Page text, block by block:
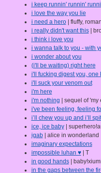
i keep runnin' runnin'
i love the way you lie
i need a hero| fluffy,
i really didn't want this|
i think i love you
i wanna talk to you - with
i wonder about you
(i'll be waiting) right here
i'll fucking digest you, one
i'll suck your venom out
i'm here
i'm nothing | sequel of 'my
i've been feeling, feeling
i’ll chew you up and i’ll
ice, ice baby|
igab| alice in wonderland
imaginary expectations
impossible luhan ♥| T
in good hands|
in the gaps between the